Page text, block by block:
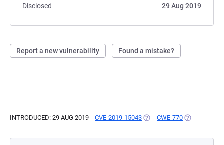
Disclosed
29 Aug 2019
Report a new vulnerability Found a mistake?
INTRODUCED: 29 AUG 2019 CVE-2019-15043 (OPENS IN A NEW TAB)
CWE-770 (OPENS IN A